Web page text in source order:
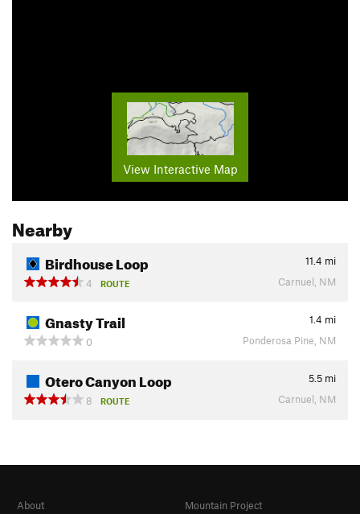
View Interactive Map
Nearby
Birdhouse Loop 11.4 mi
4
ROUTE Carnuel, NM
Gnasty Trail 1.4 mi
0
Ponderosa Pine, NM
Otero Canyon Loop 5.5 mi
8
ROUTE Carnuel, NM
About
Mountain Project